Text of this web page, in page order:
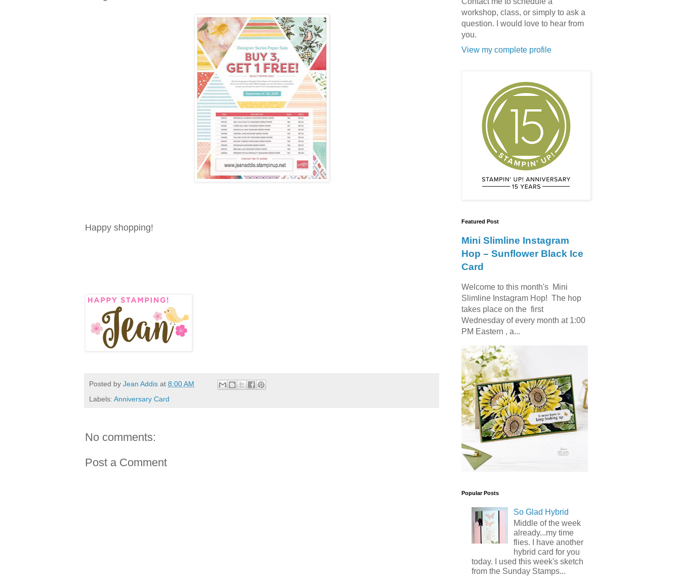
Happy shopping!
Posted by Jean Addis at 8:00 AM
Labels: Anniversary Card
No comments:
Post a Comment
workshop, class, or simply to ask a
question. I would love to hear from
you.
View my complete profile
Featured Post
Mini Slimline Instagram
Hop – Sunflower Black Ice
Card
Welcome to this month's Mini
Slimline Instagram Hop! The hop
takes place on the first
Wednesday of every month at 1:00
PM Eastern , a...
Popular Posts
So Glad Hybrid
Middle of the week
already...my time
flies. I have another
hybrid card for you
today. I used this week's sketch
from the Sunday Stamps...